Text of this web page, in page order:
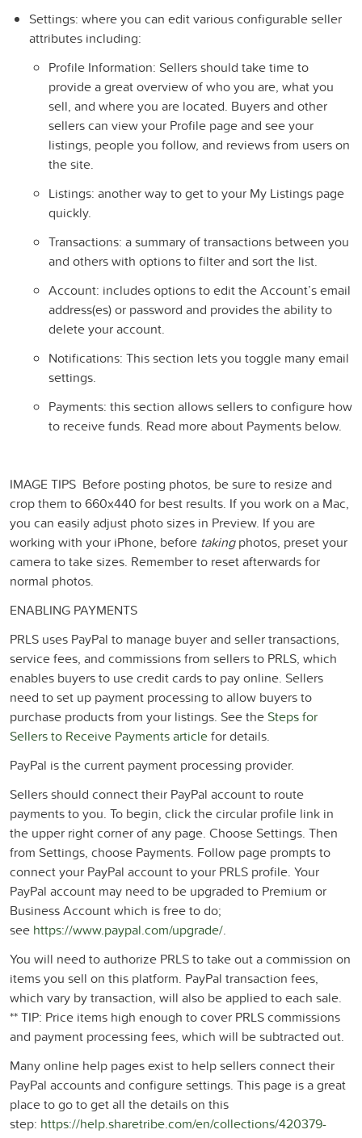
Settings: where you can edit various configurable seller
attributes including:
Profile Information: Sellers should take time to
provide a great overview of who you are, what you
sell, and where you are located. Buyers and other
sellers can view your Profile page and see your
listings, people you follow, and reviews from users on
the site.
Listings: another way to get to your My Listings page
quickly.
Transactions: a summary of transactions between you
and others with options to filter and sort the list.
Account: includes options to edit the Account’s email
address(es) or password and provides the ability to
delete your account.
Notifications: This section lets you toggle many email
settings.
Payments: this section allows sellers to configure how
to receive funds. Read more about Payments below.
IMAGE TIPS Before posting photos, be sure to resize and
crop them to 660x440 for best results. If you work on a Mac,
you can easily adjust photo sizes in Preview. If you are
working with your iPhone, before takingphotos, preset your
camera to take sizes. Remember to reset afterwards for
normal photos.
ENABLING PAYMENTS
PRLS uses PayPal to manage buyer and seller transactions,
service fees, and commissions from sellers to PRLS, which
enables buyers to use credit cards to pay online. Sellers
need to set up payment processing to allow buyers to
purchase products from your listings. See the Steps for
Sellers to Receive Payments articlefor details.
PayPal is the current payment processing provider.
Sellers should connect their PayPal account to route
payments to you. To begin, click the circular profile link in
the upper right corner of any page. Choose Settings. Then
from Settings, choose Payments. Follow page prompts to
connect your PayPal account to your PRLS profile. Your
PayPal account may need to be upgraded to Premium or
Business Account which is free to do;
see https://www.paypal.com/upgrade/.
You will need to authorize PRLS to take out a commission on
items you sell on this platform. PayPal transaction fees,
which vary by transaction, will also be applied to each sale.
** TIP: Price items high enough to cover PRLS commissions
and payment processing fees, which will be subtracted out.
Many online help pages exist to help sellers connect their
PayPal accounts and configure settings. This page is a great
place to go to get all the details on this
step: https://help.sharetribe.com/en/collections/420379-